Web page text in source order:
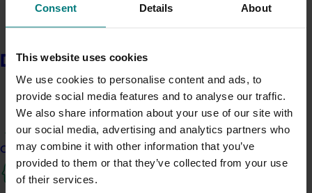
Consent Details About
This website uses cookies
We use cookies to personalise content and ads, to
provide social media features and to analyse our traffic.
We also share information about your use of our site with
our social media, advertising and analytics partners who
may combine it with other information that you’ve
provided to them or that they’ve collected from your use
of their services.
Delivery partners
Current partnership opportunities
Australian avocado with their Avocado and Vanilla
and mascarpone custard, concealed beneath a
burnished sugar crust. While Australian avocados lend a
silky richness and body to Café Melba’s vegan Avo
Chocolate Mousse with chocolate crumbs and mixed
berries. And at Flamingo, the Avo-Press proves the
perfect indulgent treat with their own lime-infused
housemade avocado ‘Kaya’ anointed with a double